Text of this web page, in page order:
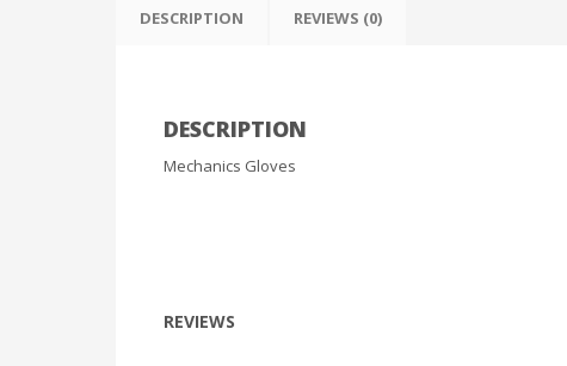
DESCRIPTION REVIEWS (0)
DESCRIPTION
Mechanics Gloves
REVIEWS